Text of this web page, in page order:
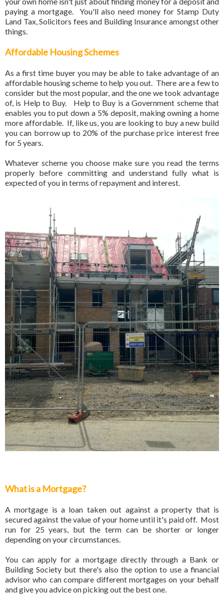
paying a mortgage. You'll also need money for Stamp Duty
Land Tax, Solicitors fees and Building Insurance amongst other
things.
Affordable Housing Schemes
As a first time buyer you may be able to take advantage of an
affordable housing scheme to help you out. There are a few to
consider but the most popular, and the one we took advantage
of, is Help to Buy. Help to Buy is a Government scheme that
enables you to put down a 5% deposit, making owning a home
more affordable. If, like us, you are looking to buy a new build
you can borrow up to 20% of the purchase price interest free
for 5 years.
Whatever scheme you choose make sure you read the terms
properly before committing and understand fully what is
expected of you in terms of repayment and interest.
What is a Mortgage?
A mortgage is a loan taken out against a property that is
secured against the value of your home until it's paid off. Most
run for 25 years, but the term can be shorter or longer
depending on your circumstances.
You can apply for a mortgage directly through a Bank or
Building Society but there's also the option to use a financial
advisor who can compare different mortgages on your behalf
and give you advice on picking out the best one.